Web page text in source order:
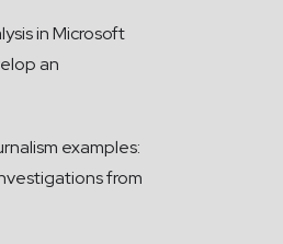
in Microsoft
an
examples:
from